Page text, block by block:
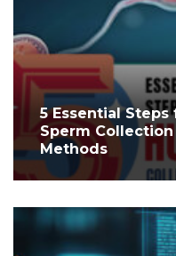
5 Essential
Sperm
Methods